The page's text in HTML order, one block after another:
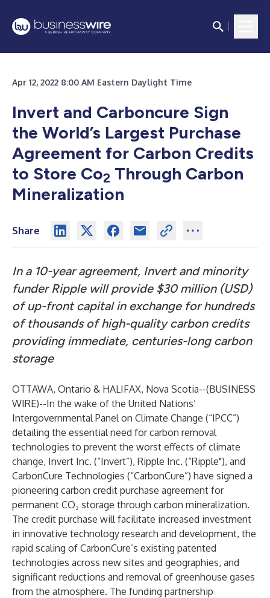
Apr 12, 2022 8:00 AM Eastern Daylight Time
Invert and Carboncure Sign
the World’s Largest Purchase
Agreement for Carbon Credits
to Store Co2 Through Carbon
Mineralization
Share
In a 10-year agreement, Invert and minority
funder Ripple will provide $30 million (USD)
of up-front capital in exchange for hundreds
of thousands of high-quality carbon credits
providing immediate, centuries-long carbon
storage
OTTAWA, Ontario & HALIFAX, Nova Scotia--(BUSINESS
WIRE)--In the wake of the United Nations’
Intergovernmental Panel on Climate Change (“IPCC”)
detailing the essential need for carbon removal
technologies to prevent the worst effects of climate
change, Invert Inc. (“Invert”), Ripple Inc. (“Ripple"), and
CarbonCure Technologies (“CarbonCure”) have signed a
pioneering carbon credit purchase agreement for
permanent CO₂ storage through carbon mineralization.
The credit purchase will facilitate increased investment
in innovative technology research and development, the
rapid scaling of CarbonCure’s existing patented
technologies across new sites and geographies, and
significant reductions and removal of greenhouse gases
from the atmosphere. The funding partnership